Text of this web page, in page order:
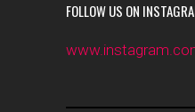
FOLLOW US ON